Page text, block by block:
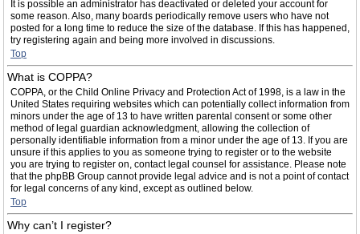
It is possible an administrator has deactivated or deleted your account for
some reason. Also, many boards periodically remove users who have not
posted for a long time to reduce the size of the database. If this has happened,
try registering again and being more involved in discussions.
Top
What is COPPA?
COPPA, or the Child Online Privacy and Protection Act of 1998, is a law in the
United States requiring websites which can potentially collect information from
minors under the age of 13 to have written parental consent or some other
method of legal guardian acknowledgment, allowing the collection of
personally identifiable information from a minor under the age of 13. If you are
unsure if this applies to you as someone trying to register or to the website
you are trying to register on, contact legal counsel for assistance. Please note
that the phpBB Group cannot provide legal advice and is not a point of contact
for legal concerns of any kind, except as outlined below.
Top
Why can’t I register?